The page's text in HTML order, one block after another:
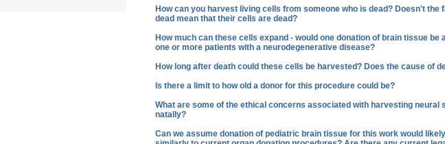
How can you harvest living cells from someone who is dead? Doesn't the
dead mean that their cells are dead?
How much can these cells expand - would one donation of brain tissue be
one or more patients with a neurodegenerative disease?
How long after death could these cells be harvested? Does the cause of
Is there a limit to how old a donor for this procedure could be?
What are some of the ethical concerns associated with harvesting neural
natally?
Can we assume donation of pediatric brain tissue for this work would